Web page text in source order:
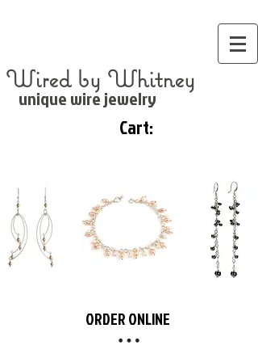
Wired by Whitney
unique wire jewelry
Cart:
ORDER ONLINE